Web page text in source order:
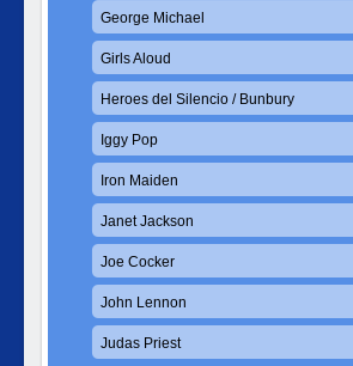
George Michael
Girls Aloud
Heroes del Silencio / Bunbury
Iggy Pop
Iron Maiden
Janet Jackson
Joe Cocker
John Lennon
Judas Priest